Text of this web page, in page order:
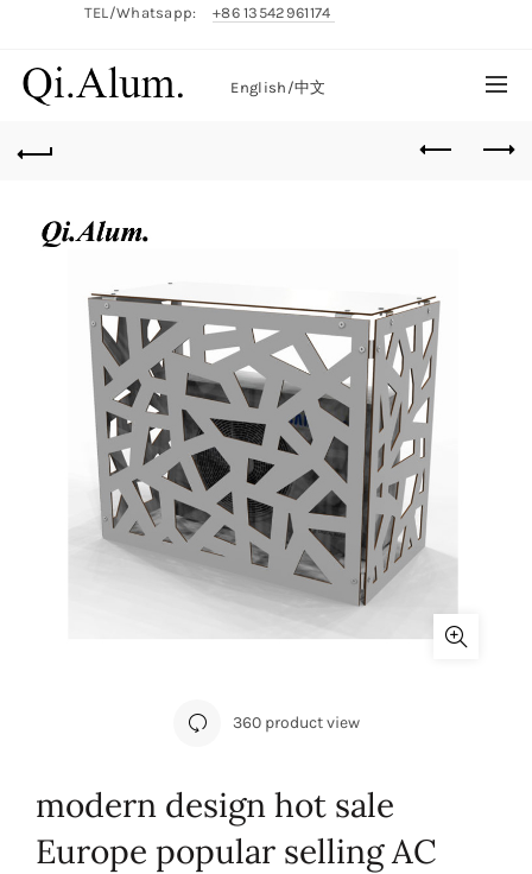
TEL/Whatsapp: +86 13542961174
English/中文
360 product view
modern design hot sale
Europe popular selling AC